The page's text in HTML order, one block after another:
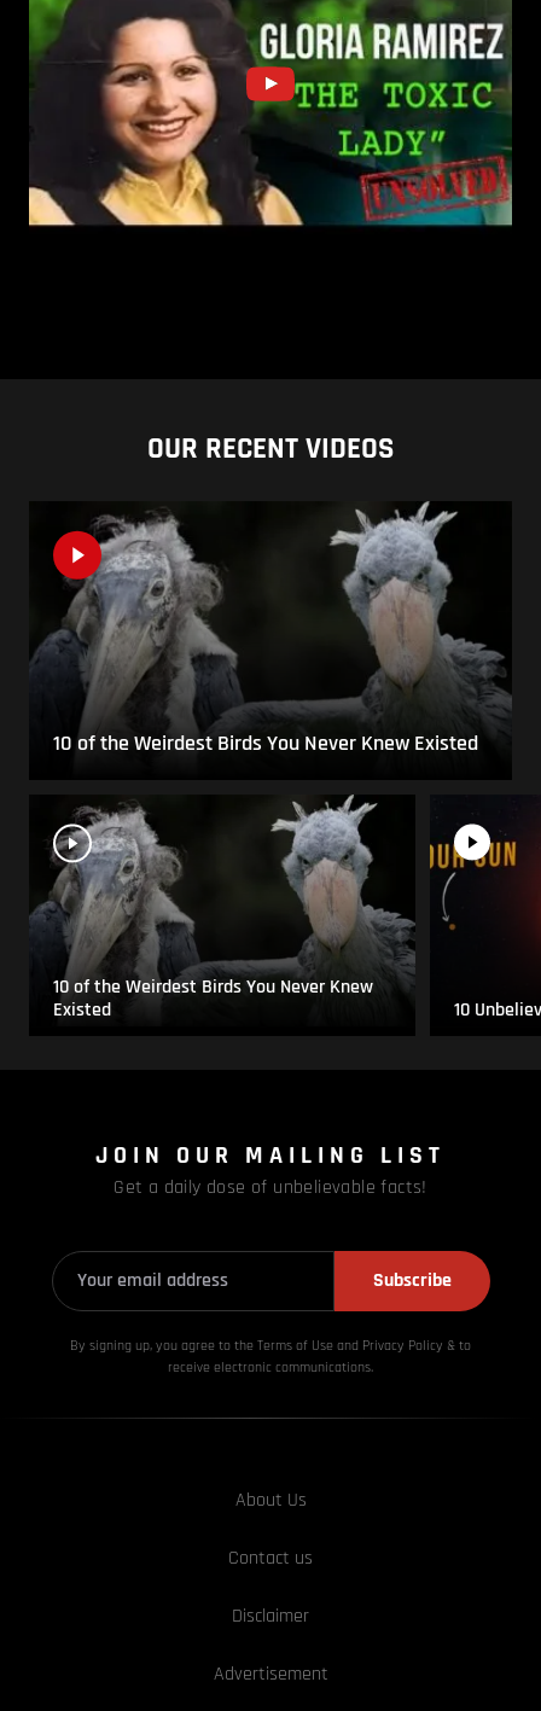
OUR RECENT VIDEOS
10 of the Weirdest Birds You Never Knew Existed
10 of the Weirdest Birds You Never Knew
Existed
10
JOIN OUR MAILING LIST
Get a daily dose of unbelievable facts!
Subscribe
By signing up, you agree to the Terms of Use and Privacy Policy & to
receive electronic communications.
About Us
Contact us
Disclaimer
Advertisement